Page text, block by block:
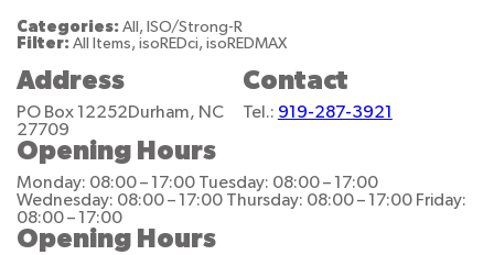
Categories: All, ISO/Strong-R
Filter: All Items, isoREDci, isoREDMAX
Address
PO Box 12252Durham, NC
27709
Contact
Tel.: 919-287-3921
Opening Hours
Monday: 08:00 – 17:00 Tuesday: 08:00 – 17:00
Wednesday: 08:00 – 17:00 Thursday: 08:00 – 17:00 Friday:
08:00 – 17:00
Opening Hours